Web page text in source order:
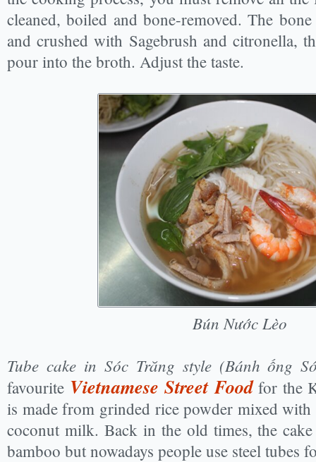
cleaned, boiled and bone-removed. The
and crushed with Sagebrush and citronella,
pour into the broth. Adjust the taste.
Bún Nước Lèo
Tube cake in Sóc Trăng style (Bánh ống
favourite Vietnamese Street Foodfor the
is made from grinded rice powder mixed with
coconut milk. Back in the old times, the
bamboo but nowadays people use steel tubes